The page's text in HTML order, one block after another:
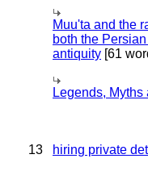
Muu'ta and the
both the
antiquity [61
Legends,
13 hiring private